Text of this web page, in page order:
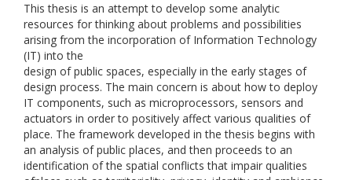
This thesis is an attempt to develop some analytic
resources for thinking about problems and possibilities
arising from the incorporation of Information Technology
(IT) into the
design of public spaces, especially in the early stages of
design process. The main concern is about how to deploy
IT components, such as microprocessors, sensors and
actuators in order to positively affect various qualities of
place. The framework developed in the thesis begins with
an analysis of public places, and then proceeds to an
identification of the spatial conflicts that impair qualities